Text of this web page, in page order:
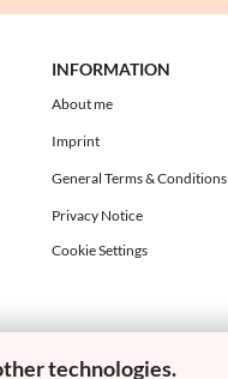
technologies.
INFORMATION
About me
Imprint
General Terms & Conditions
Privacy Notice
Cookie Settings